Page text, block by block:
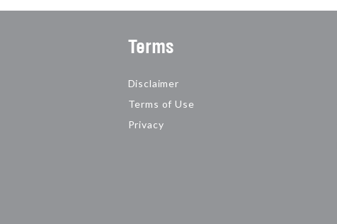
Terms
Disclaimer
Terms of Use
Privacy